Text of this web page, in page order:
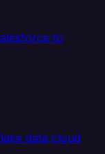
to
data cloud